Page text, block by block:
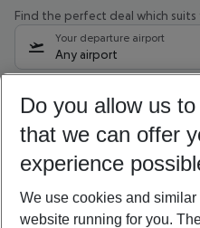
Find the perfect deal which suits
Your departure airport
Any airport
09/08/26 –07/08/27 5-
Who will travel
2 adults No children
Show
Do you allow us
that we can offer
experience
We use cookies and
website running for you.